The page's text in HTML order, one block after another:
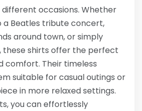
occasions. Whether
a Beatles tribute concert,
around town, or simply
these shirts offer the perfect
comfort. Their timeless
suitable for casual outings or
in more relaxed settings.
you can effortlessly